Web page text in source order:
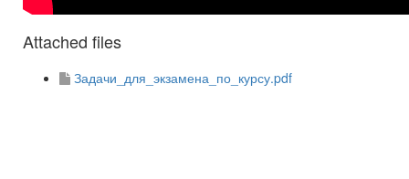
Attached files
Задачи_для_экзамена_по_курсу.pdf